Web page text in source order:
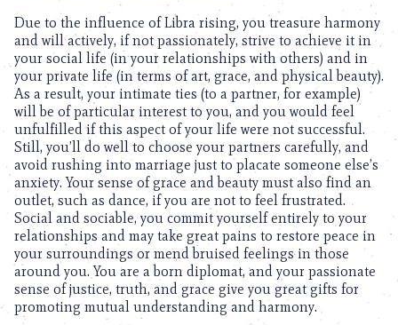
Due to the influence of Libra rising, you treasure harmony
and will actively, if not passionately, strive to achieve it in
your social life (in your relationships with others) and in
your private life (in terms of art, grace, and physical beauty).
As a result, your intimate ties (to a partner, for example)
will be of particular interest to you, and you would feel
unfulfilled if this aspect of your life were not successful.
Still, you’ll do well to choose your partners carefully, and
avoid rushing into marriage just to placate someone else’s
anxiety. Your sense of grace and beauty must also find an
outlet, such as dance, if you are not to feel frustrated.
Social and sociable, you commit yourself entirely to your
relationships and may take great pains to restore peace in
your surroundings or mend bruised feelings in those
around you. You are a born diplomat, and your passionate
sense of justice, truth, and grace give you great gifts for
promoting mutual understanding and harmony.